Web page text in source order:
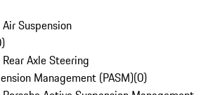
Suspension
)
Axle Steering
Management (PASM)(0)